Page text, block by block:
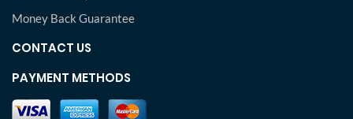
Money Back Guarantee
CONTACT US
PAYMENT METHODS